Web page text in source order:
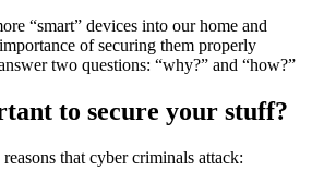
“smart” devices into our home and
of securing them properly
two questions: “why?” and “how?”
to secure your stuff?
that cyber criminals attack: